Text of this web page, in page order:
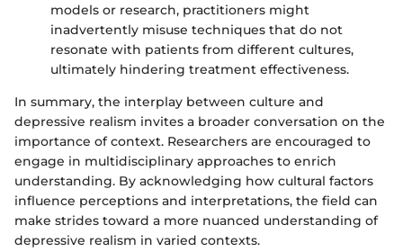
models or research, practitioners might
inadvertently misuse techniques that do not
resonate with patients from different cultures,
ultimately hindering treatment effectiveness.
In summary, the interplay between culture and
depressive realism invites a broader conversation on the
importance of context. Researchers are encouraged to
engage in multidisciplinary approaches to enrich
understanding. By acknowledging how cultural factors
influence perceptions and interpretations, the field can
make strides toward a more nuanced understanding of
depressive realism in varied contexts.